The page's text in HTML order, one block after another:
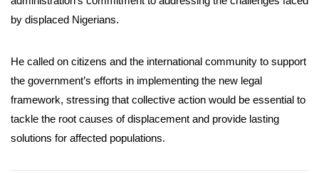
by displaced Nigerians.
He called on citizens and the international community to support
the government’s efforts in implementing the new legal
framework, stressing that collective action would be essential to
tackle the root causes of displacement and provide lasting
solutions for affected populations.